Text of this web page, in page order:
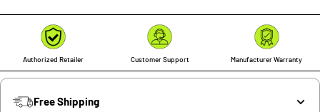
Authorized Retailer Customer Support Manufacturer Warranty
Free Shipping